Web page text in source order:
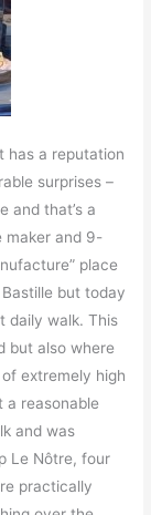
has a reputation
surprises –
and that’s a
maker and 9-
place
but today
daily walk. This
but also where
extremely high
a reasonable
and was
Le Nôtre, four
practically